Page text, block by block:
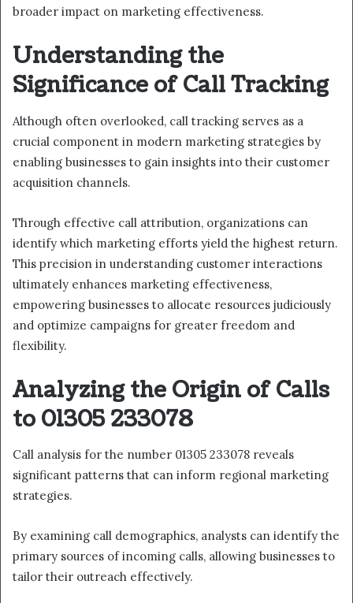
broader impact on marketing effectiveness.
Understanding the
Significance of Call Tracking
Although often overlooked, call tracking serves as a
crucial component in modern marketing strategies by
enabling businesses to gain insights into their customer
acquisition channels.
Through effective call attribution, organizations can
identify which marketing efforts yield the highest return.
This precision in understanding customer interactions
ultimately enhances marketing effectiveness,
empowering businesses to allocate resources judiciously
and optimize campaigns for greater freedom and
flexibility.
Analyzing the Origin of Calls
to 01305 233078
Call analysis for the number 01305 233078 reveals
significant patterns that can inform regional marketing
strategies.
By examining call demographics, analysts can identify the
primary sources of incoming calls, allowing businesses to
tailor their outreach effectively.